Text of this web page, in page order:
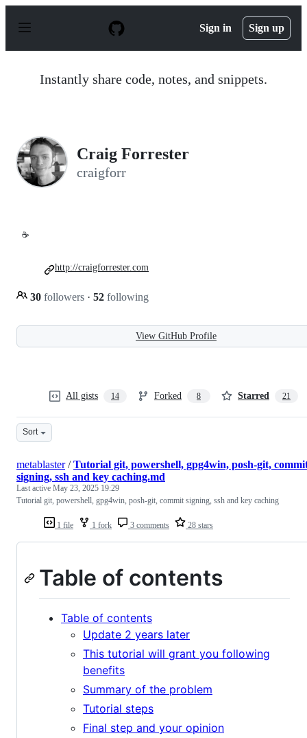
p
Sign in Sign up
Instantly share code, notes, and snippets.
Craig Forrester
craigforr
☕
30 followers · 52 following
http://craigforrester.com
View GitHub Profile
All gists 14 Forked 8 Starred 21
Sort
1 file 1 fork 3 comments 28 stars
metablaster/Tutorial git, powershell, gpg4win, posh-git,
signing, ssh and key caching.md
Last active May 23, 2025 19:29
Tutorial git, powershell, gpg4win, posh-git, commit signing, ssh and key caching
Table of contents
Table of contents
Update 2 years later
This tutorial will grant you following
benefits
Summary of the problem
Tutorial steps
Final step and your opinion